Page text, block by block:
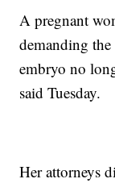
A pregnant
demanding
embryo no
said Tuesday.
Her attorneys